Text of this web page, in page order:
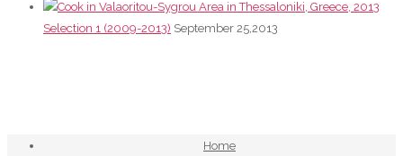
Selection 1 (2009-2013) September 25,2013
Home